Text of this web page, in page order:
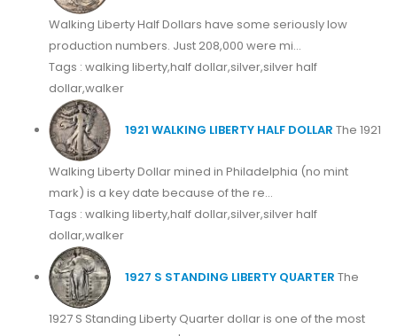
Walking Liberty Half Dollars have some seriously low
production numbers. Just 208,000 were mi...
Tags : walking liberty,half dollar,silver,silver half
dollar,walker
1921 WALKING LIBERTY HALF DOLLAR The 1921
Walking Liberty Dollar mined in Philadelphia (no mint
mark) is a key date because of the re...
Tags : walking liberty,half dollar,silver,silver half
dollar,walker
1927 S STANDING LIBERTY QUARTER The
1927 S Standing Liberty Quarter dollar is one of the most